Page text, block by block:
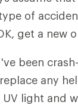
of
get a new
been
any
light and